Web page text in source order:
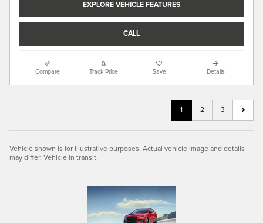
EXPLORE VEHICLE FEATURES
CALL
Compare Track Price Save Details
1 2 3
Vehicle shown is for illustrative purposes. Actual vehicle image and details
may differ. Vehicle in transit.